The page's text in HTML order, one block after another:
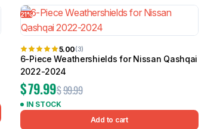
21%
5.00(3)
6-Piece Weathershields for Nissan Qashqai
2022-2024
$99.99
$79.99
IN STOCK
Add to cart